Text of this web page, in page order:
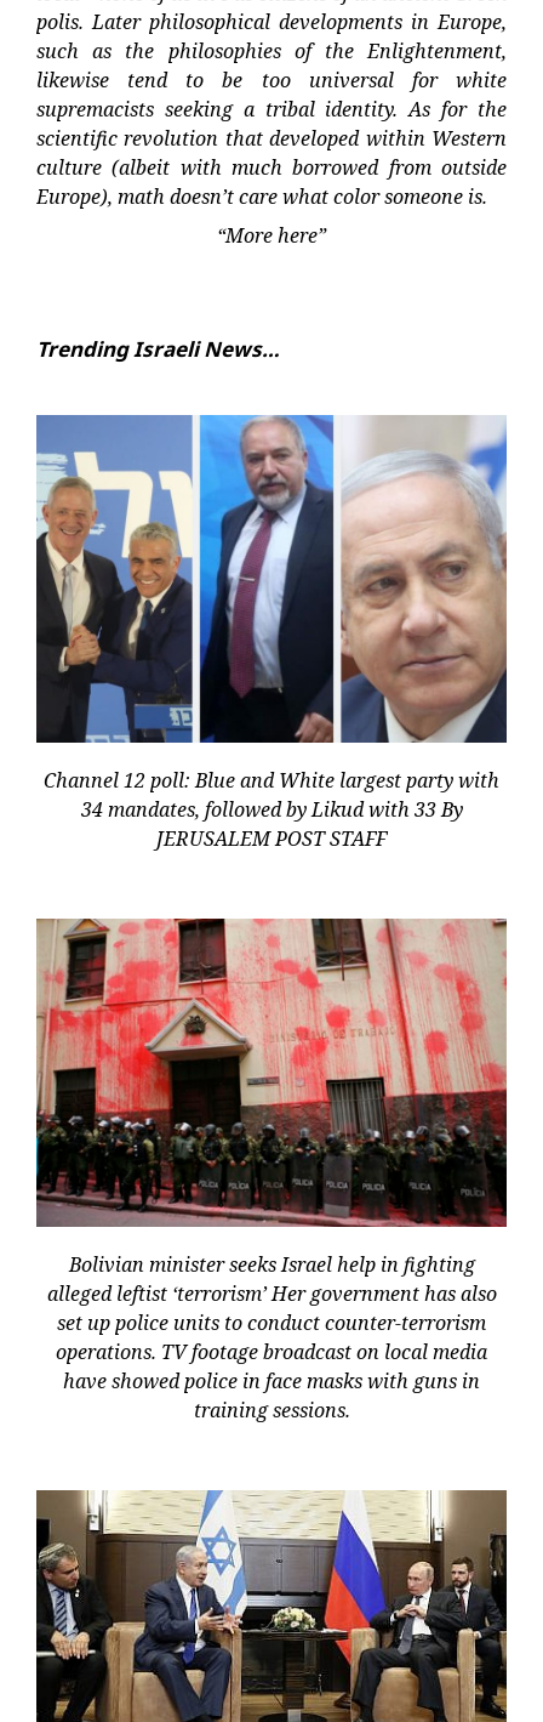
polis. Later philosophical developments in Europe,
such as the philosophies of the Enlightenment,
likewise tend to be too universal for white
supremacists seeking a tribal identity. As for the
scientific revolution that developed within Western
culture (albeit with much borrowed from outside
Europe), math doesn’t care what color someone is.
“More here”
Trending Israeli News…
Channel 12 poll: Blue and White largest party with
34 mandates, followed by Likud with 33 By
JERUSALEM POST STAFF
Bolivian minister seeks Israel help in fighting
alleged leftist ‘terrorism’ Her government has also
set up police units to conduct counter-terrorism
operations. TV footage broadcast on local media
have showed police in face masks with guns in
training sessions.